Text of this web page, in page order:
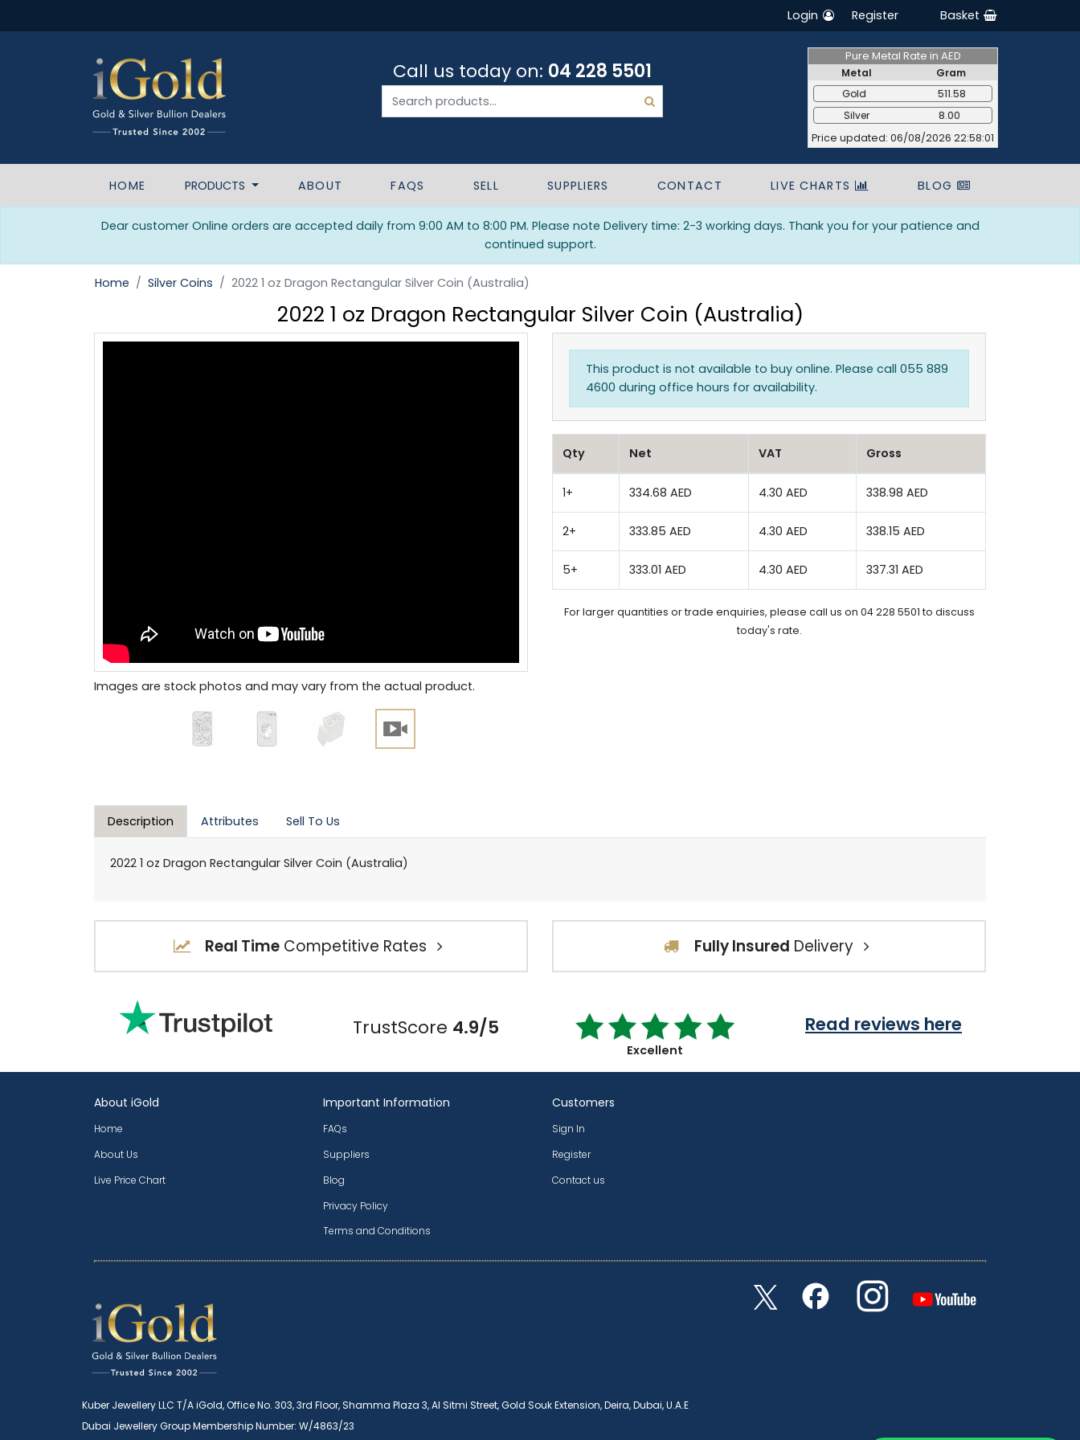
Login Register Basket
Call us today on: 04 228 5501
Pure Metal Rate in AED
Metal
Gram
Gold
511.58
Silver
8.00
Price updated: 06/08/2026 22:58:01
HOME PRODUCTS ABOUT FAQS SELL SUPPLIERS CONTACT LIVE CHARTS BLOG
Dear customer Online orders are accepted daily from 9:00 AM to 8:00 PM. Please note Delivery time: 2-3 working days. Thank you for your patience and
continued support.
Home Silver Coins 2022 1 oz Dragon Rectangular Silver Coin (Australia)
2022 1 oz Dragon Rectangular Silver Coin (Australia)
Images are stock photos and may vary from the actual product.
This product is not available to buy online. Please call 055 889
4600 during office hours for availability.
Qty Net VAT Gross
1+ 334.68 AED 4.30 AED 338.98 AED
2+ 333.85 AED 4.30 AED 338.15 AED
5+ 333.01 AED 4.30 AED 337.31 AED
For larger quantities or trade enquiries, please call us on 04 228 5501 to discuss
today's rate.
Description Attributes Sell To Us
2022 1 oz Dragon Rectangular Silver Coin (Australia)
Real TimeCompetitive Rates Fully Insured Delivery
TrustScore 4.9/5
Excellent
Read reviews here
About iGold
Home
About Us
Live Price Chart
Important Information
FAQs
Suppliers
Blog
Privacy Policy
Terms and Conditions
Customers
Sign In
Register
Contact us
Kuber Jewellery LLC T/A iGold, Office No. 303, 3rd Floor, Shamma Plaza 3, Al Sitmi Street, Gold Souk Extension, Deira, Dubai, U.A.E
Dubai Jewellery Group Membership Number: W/4863/23